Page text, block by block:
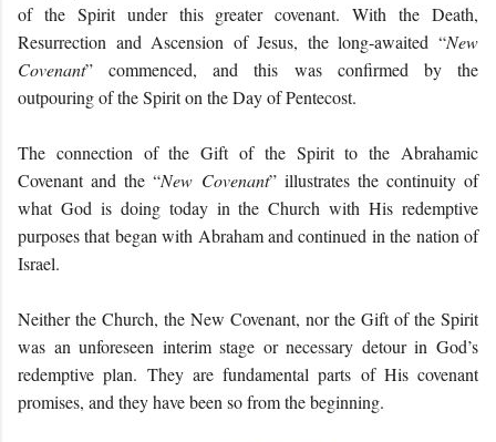
of the Spirit under this greater covenant. With the Death,
Resurrection and Ascension of Jesus, the long-awaited “New
Covenant” commenced, and this was confirmed by the
outpouring of the Spirit on the Day of Pentecost.
The connection of the Gift of the Spirit to the Abrahamic
Covenant and the “New Covenant” illustrates the continuity of
what God is doing today in the Church with His redemptive
purposes that began with Abraham and continued in the nation of
Israel.
Neither the Church, the New Covenant, nor the Gift of the Spirit
was an unforeseen interim stage or necessary detour in God’s
redemptive plan. They are fundamental parts of His covenant
promises, and they have been so from the beginning.